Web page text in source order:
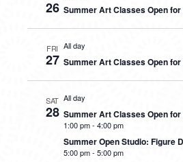
26 Summer Art Classes Open for
FRI
27
All day
Summer Art Classes Open for
SAT
28
All day
Summer Art Classes Open for
1:00 pm- 4:00 pm
Summer Open Studio: Figure
5:00 pm- 5:00 pm